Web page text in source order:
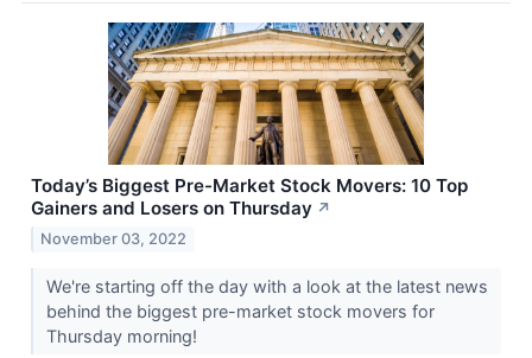
Today’s Biggest Pre-Market Stock Movers: 10 Top
Gainers and Losers on Thursday ↗
November 03, 2022
We're starting off the day with a look at the latest news
behind the biggest pre-market stock movers for
Thursday morning!